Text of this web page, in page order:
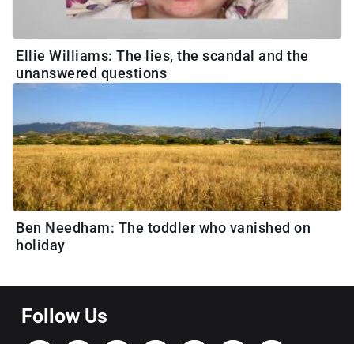
Ellie Williams: The lies, the scandal and the
unanswered questions
Ben Needham: The toddler who vanished on
holiday
Follow Us